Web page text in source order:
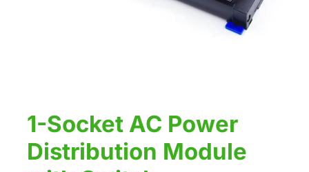
1-Socket AC Power
Distribution Module